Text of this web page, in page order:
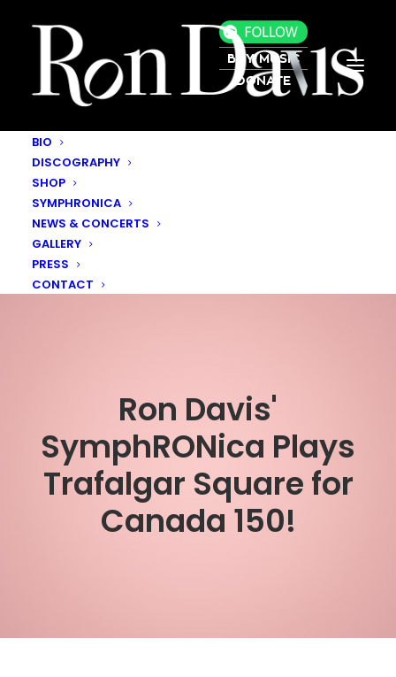
BIO
DISCOGRAPHY
SHOP
SYMPHRONICA
NEWS & CONCERTS
GALLERY
PRESS
CONTACT
BUY MUSIC
DONATE
Ron Davis'
SymphRONica Plays
Trafalgar Square for
Canada 150!